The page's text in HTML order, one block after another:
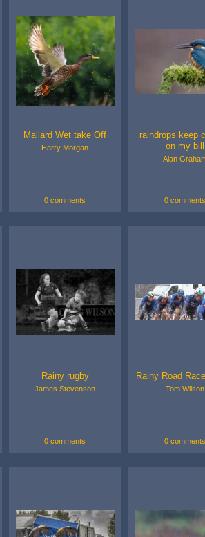
Mallard Wet take Off
Harry Morgan
0 comments
raindrops keep
on my bill
Alan
0 comments
Rainy rugby
James Stevenson
0 comments
Rainy Road
Tom Wilson
0 comments